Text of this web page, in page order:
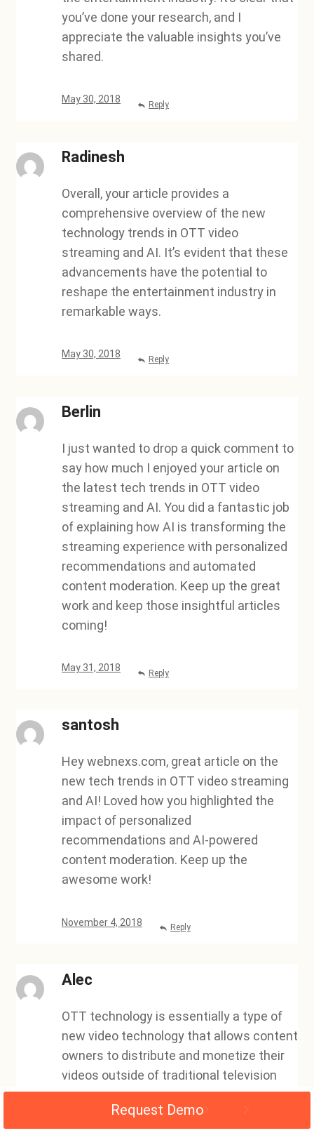
you’ve done your research, and I
appreciate the valuable insights you’ve
shared.
May 30, 2018 Reply
Radinesh
Overall, your article provides a
comprehensive overview of the new
technology trends in OTT video
streaming and AI. It’s evident that these
advancements have the potential to
reshape the entertainment industry in
remarkable ways.
May 30, 2018 Reply
Berlin
I just wanted to drop a quick comment to
say how much I enjoyed your article on
the latest tech trends in OTT video
streaming and AI. You did a fantastic job
of explaining how AI is transforming the
streaming experience with personalized
recommendations and automated
content moderation. Keep up the great
work and keep those insightful articles
coming!
May 31, 2018 Reply
santosh
Hey webnexs.com, great article on the
new tech trends in OTT video streaming
and AI! Loved how you highlighted the
impact of personalized
recommendations and AI-powered
content moderation. Keep up the
awesome work!
November 4, 2018 Reply
Alec
OTT technology is essentially a type of
new video technology that allows content
owners to distribute and monetize their
videos outside of traditional television
outlets. This new technology has been a
valuable asset for video owners, as it
Request Demo